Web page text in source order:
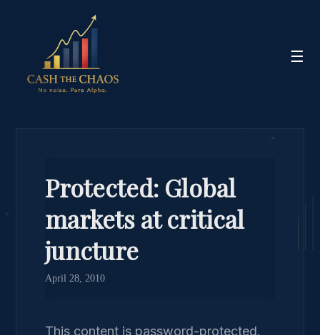
☰
Protected: Global
markets at critical
juncture
April 28, 2010
This content is password-protected.